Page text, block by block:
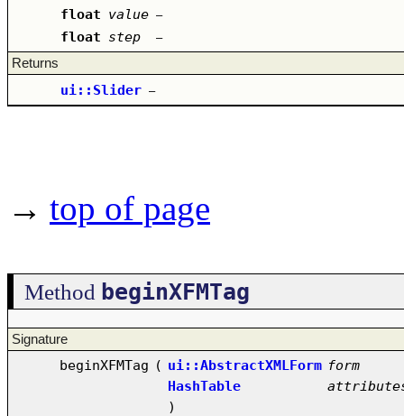
float value –
float step –
Returns
ui::Slider –
→ top of page
Method beginXFMTag
Signature
beginXFMTag ( ui::AbstractXMLForm form
HashTable
)